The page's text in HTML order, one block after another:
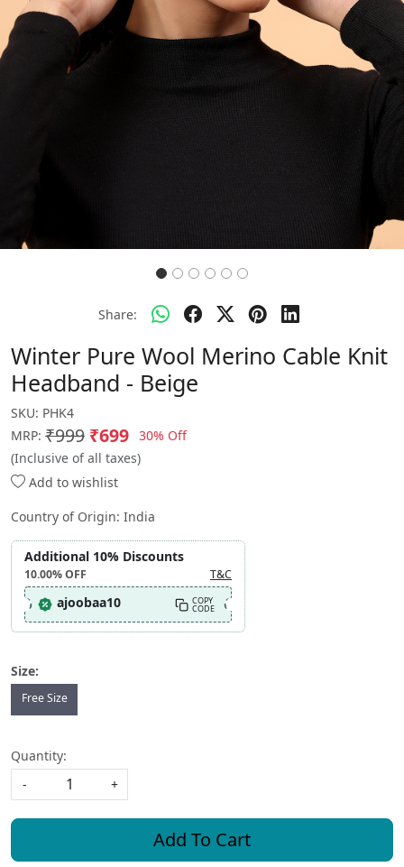
Share:
Winter Pure Wool Merino Cable Knit
Headband - Beige
SKU: PHK4
MRP: ₹999 ₹699 30% Off
(Inclusive of all taxes)
Add to wishlist
Country of Origin: India
Additional 10% Discounts
10.00%OFF T&C
ajoobaa10 COPY
CODE
Size:
Free Size
Quantity:
-
+
Add To Cart